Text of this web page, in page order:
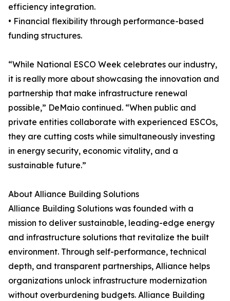
efficiency integration.
• Financial flexibility through performance-based
funding structures.
“While National ESCO Week celebrates our industry,
it is really more about showcasing the innovation and
partnership that make infrastructure renewal
possible,” DeMaio continued. “When public and
private entities collaborate with experienced ESCOs,
they are cutting costs while simultaneously investing
in energy security, economic vitality, and a
sustainable future.”
About Alliance Building Solutions
Alliance Building Solutions was founded with a
mission to deliver sustainable, leading-edge energy
and infrastructure solutions that revitalize the built
environment. Through self-performance, technical
depth, and transparent partnerships, Alliance helps
organizations unlock infrastructure modernization
without overburdening budgets. Alliance Building